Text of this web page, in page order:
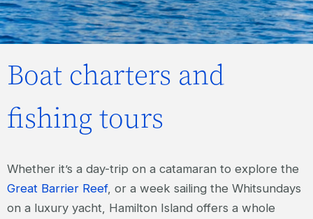
Boat charters and
fishing tours
Whether it’s a day-trip on a catamaran to explore the
Great Barrier Reef, or a week sailing the Whitsundays
on a luxury yacht, Hamilton Island offers a whole